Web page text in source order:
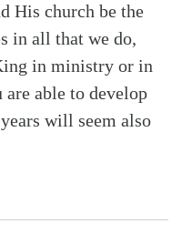
His church be the
in all that we do,
in ministry or in
able to develop
will seem also